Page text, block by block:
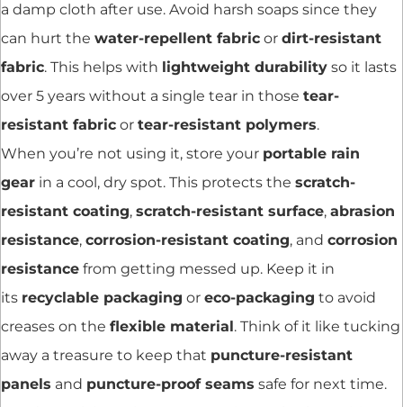
a damp cloth after use. Avoid harsh soaps since they
can hurt the water-repellent fabric or dirt-resistant
fabric. This helps with lightweight durability so it lasts
over 5 years without a single tear in those tear-
resistant fabric or tear-resistant polymers.
When you’re not using it, store your portable rain
gear in a cool, dry spot. This protects the scratch-
resistant coating, scratch-resistant surface, abrasion
resistance, corrosion-resistant coating, and corrosion
resistance from getting messed up. Keep it in
its recyclable packaging or eco-packaging to avoid
creases on the flexible material. Think of it like tucking
away a treasure to keep that puncture-resistant
panels and puncture-proof seams safe for next time.